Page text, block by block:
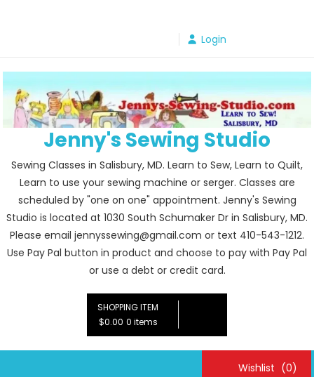
Login
Jenny's Sewing Studio
Sewing Classes in Salisbury, MD. Learn to Sew, Learn to Quilt,
Learn to use your sewing machine or serger. Classes are
scheduled by "one on one" appointment. Jenny's Sewing
Studio is located at 1030 South Schumaker Dr in Salisbury, MD.
Please email jennyssewing@gmail.com or text 410-543-1212.
Use Pay Pal button in product and choose to pay with Pay Pal
or use a debt or credit card.
SHOPPING ITEM
$0.00 0 items
Wishlist (0)